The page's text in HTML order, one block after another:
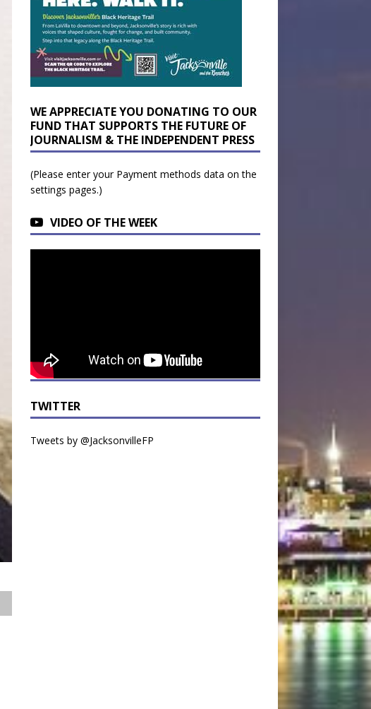
WE APPRECIATE YOU DONATING TO OUR
FUND THAT SUPPORTS THE FUTURE OF
JOURNALISM & THE INDEPENDENT PRESS
(Please enter your Payment methods data on the
settings pages.)
VIDEO OF THE WEEK
TWITTER
Tweets by @JacksonvilleFP